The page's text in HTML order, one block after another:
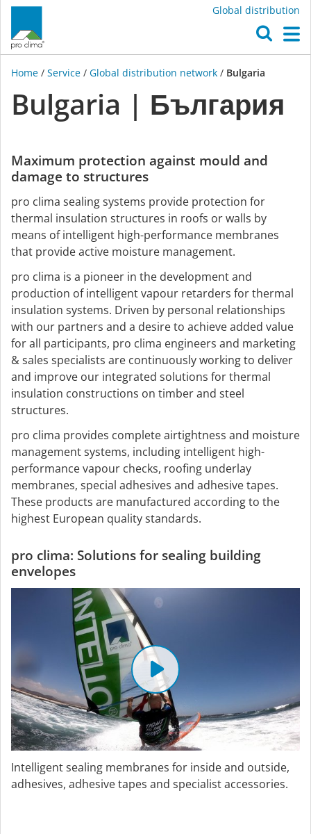
Global distribution
Home / Service / Global distribution network / Bulgaria
Bulgaria | България
Maximum protection against mould and
damage to structures
pro clima sealing systems provide protection for
thermal insulation structures in roofs or walls by
means of intelligent high-performance membranes
that provide active moisture management.
pro clima is a pioneer in the development and
production of intelligent vapour retarders for thermal
insulation systems. Driven by personal relationships
with our partners and a desire to achieve added value
for all participants, pro clima engineers and marketing
& sales specialists are continuously working to deliver
and improve our integrated solutions for thermal
insulation constructions on timber and steel
structures.
pro clima provides complete airtightness and moisture
management systems, including intelligent high-
performance vapour checks, roofing underlay
membranes, special adhesives and adhesive tapes.
These products are manufactured according to the
highest European quality standards.
pro clima: Solutions for sealing building
envelopes
Intelligent sealing membranes for inside and outside,
adhesives, adhesive tapes and specialist accessories.